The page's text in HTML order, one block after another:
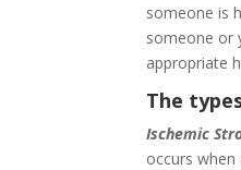
someone is
someone or
appropriate
The
Ischemic
occurs